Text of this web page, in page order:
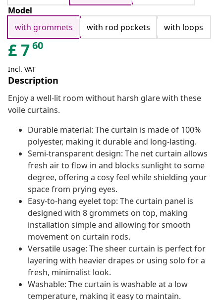
Model
with grommets
with rod pockets with loops
£760
Incl. VAT
Description
Enjoy a well-lit room without harsh glare with these
voile curtains.
Durable material: The curtain is made of 100%
polyester, making it durable and long-lasting.
Semi-transparent design: The net curtain allows
fresh air to flow in and blocks sunlight to some
degree, offering a cosy feel while shielding your
space from prying eyes.
Easy-to-hang eyelet top: The curtain panel is
designed with 8 grommets on top, making
installation simple and allowing for smooth
movement on curtain rods.
Versatile usage: The sheer curtain is perfect for
layering with heavier drapes or using solo for a
fresh, minimalist look.
Washable: The curtain is washable at a low
temperature, making it easy to maintain.